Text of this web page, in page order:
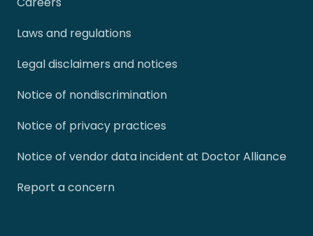
Laws and regulations
Legal disclaimers and notices
Notice of nondiscrimination
Notice of privacy practices
Notice of vendor data incident at Doctor Alliance
Report a concern